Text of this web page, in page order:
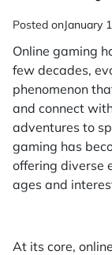
Posted onJanuary
Online gaming
few decades,
phenomenon
and connect
adventures to
gaming has
offering diverse
ages and
At its core,